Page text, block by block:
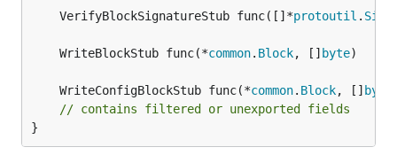
	VerifyBlockSignatureStub func([]*
protoutil .
	WriteBlockStub func(*
common. Block, [] byte
	WriteConfigBlockStub func(*
common. Block, [] byte
// contains filtered or unexported fields
}